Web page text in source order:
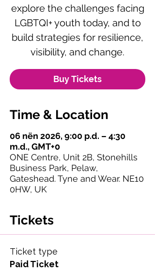
explore the challenges facing
LGBTQI+ youth today, and to
build strategies for resilience,
visibility, and change.
Buy Tickets
Time & Location
06 nën 2026, 9:00 p.d. – 4:30
m.d., GMT+0
ONE Centre, Unit 2B, Stonehills
Business Park, Pelaw,
Gateshead. Tyne and Wear. NE10
0HW, UK
Tickets
Ticket type
Paid Ticket